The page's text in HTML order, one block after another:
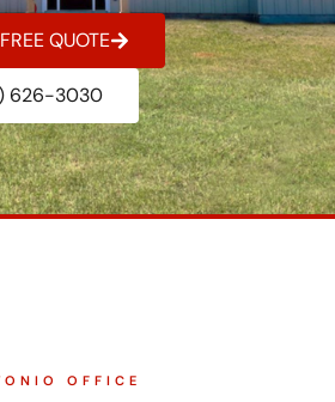
QUOTE
626-3030
OFFICE